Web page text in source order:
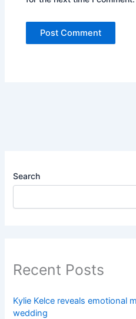
Search
Recent Posts
Kylie Kelce reveals emotional
wedding